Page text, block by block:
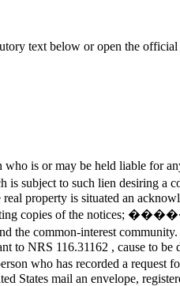
text below or open the official
is or may be held liable for
is subject to such lien desiring
property is situated an
copies of the notices; �����
common-interest
to NRS 116.31162 , cause to
who has recorded a
States mail an envelope,